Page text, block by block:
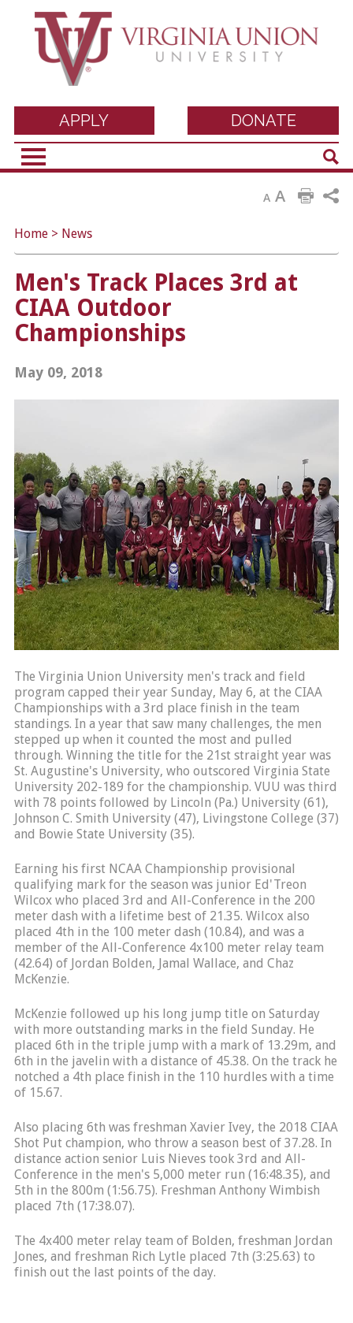
Virginia Union
University
DONATE
APPLY
A A
Home> News
Men's Track Places 3rd at
CIAA Outdoor
Championships
May 09, 2018
The Virginia Union University men's track and field
program capped their year Sunday, May 6, at the CIAA
Championships with a 3rd place finish in the team
standings. In a year that saw many challenges, the men
stepped up when it counted the most and pulled
through. Winning the title for the 21st straight year was
St. Augustine's University, who outscored Virginia State
University 202-189 for the championship. VUU was third
with 78 points followed by Lincoln (Pa.) University (61),
Johnson C. Smith University (47), Livingstone College (37)
and Bowie State University (35).
Earning his first NCAA Championship provisional
qualifying mark for the season was junior Ed'Treon
Wilcox who placed 3rd and All-Conference in the 200
meter dash with a lifetime best of 21.35. Wilcox also
placed 4th in the 100 meter dash (10.84), and was a
member of the All-Conference 4x100 meter relay team
(42.64) of Jordan Bolden, Jamal Wallace, and Chaz
McKenzie.
McKenzie followed up his long jump title on Saturday
with more outstanding marks in the field Sunday. He
placed 6th in the triple jump with a mark of 13.29m, and
6th in the javelin with a distance of 45.38. On the track he
notched a 4th place finish in the 110 hurdles with a time
of 15.67.
Also placing 6th was freshman Xavier Ivey, the 2018 CIAA
Shot Put champion, who throw a season best of 37.28. In
distance action senior Luis Nieves took 3rd and All-
Conference in the men's 5,000 meter run (16:48.35), and
5th in the 800m (1:56.75). Freshman Anthony Wimbish
placed 7th (17:38.07).
The 4x400 meter relay team of Bolden, freshman Jordan
Jones, and freshman Rich Lytle placed 7th (3:25.63) to
finish out the last points of the day.